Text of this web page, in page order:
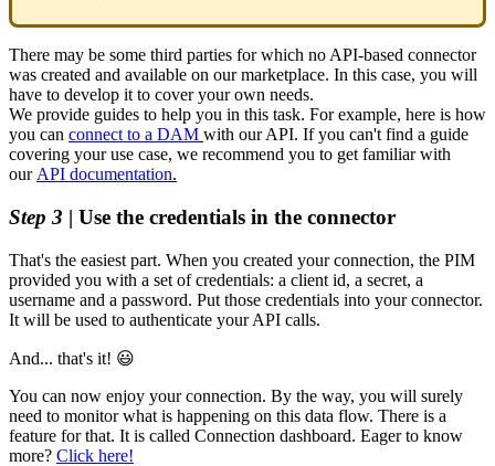
There may be some third parties for which no API-based connector
was created and available on our marketplace. In this case, you will
have to develop it to cover your own needs.
We provide guides to help you in this task. For example, here is how
you can connect to a DAM with our API. If you can't find a guide
covering your use case, we recommend you to get familiar with
our API documentation.
Step 3 | Use the credentials in the connector
That's the easiest part. When you created your connection, the PIM
provided you with a set of credentials: a client id, a secret, a
username and a password. Put those credentials into your connector.
It will be used to authenticate your API calls.
And... that's it! 
You can now enjoy your connection. By the way, you will surely
need to monitor what is happening on this data flow. There is a
feature for that. It is called Connection dashboard. Eager to know
more? Click here!